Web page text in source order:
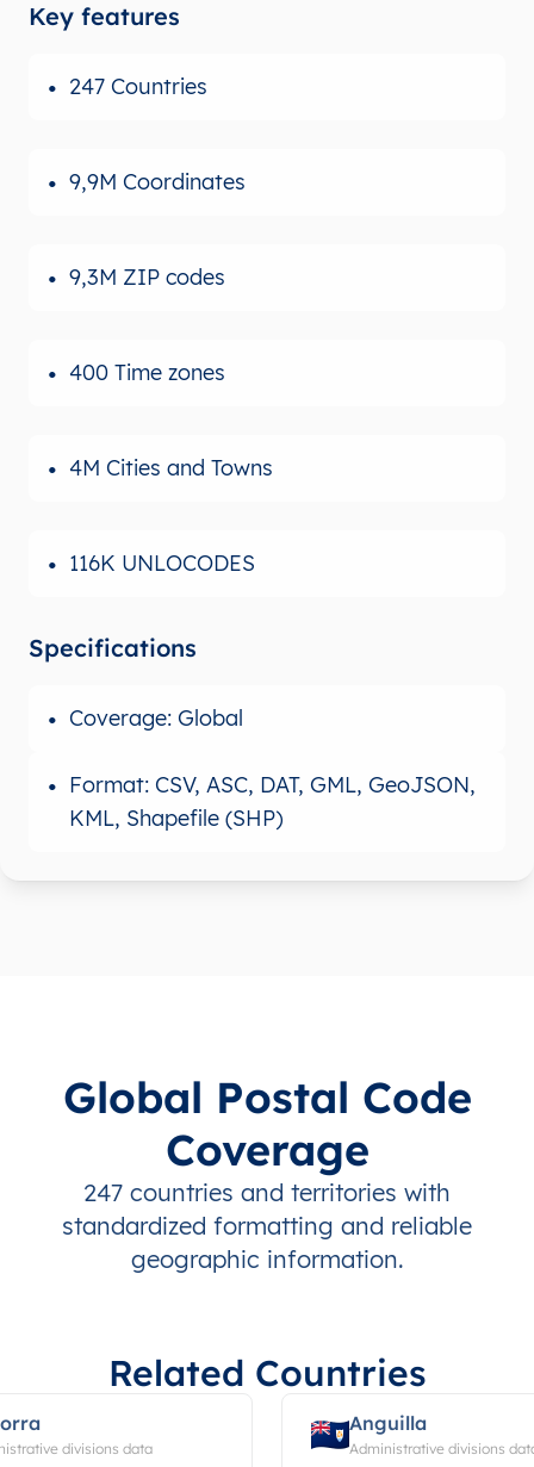
Key features
247 Countries
9,9M Coordinates
9,3M ZIP codes
400 Time zones
4M Cities and Towns
116K UNLOCODES
Specifications
Coverage: Global
Format: CSV, ASC, DAT, GML, GeoJSON,
KML, Shapefile (SHP)
Global Postal Code
Coverage
247 countries and territories with
standardized formatting and reliable
geographic information.
Related Countries
divisions data
Anguilla
Administrative divisions